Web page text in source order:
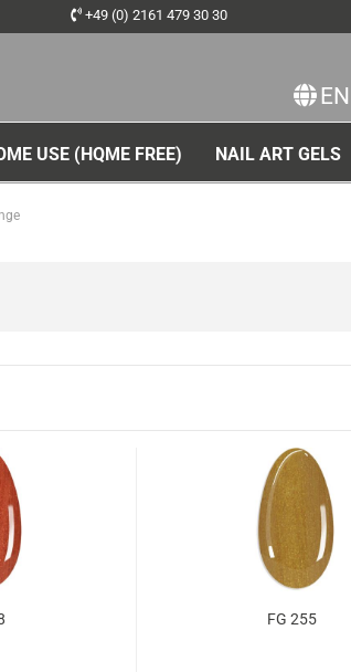
EN
Change language
+49 (0) 2161 479 30 30
USE (HQME FREE) NAIL ART GELS
FG 255